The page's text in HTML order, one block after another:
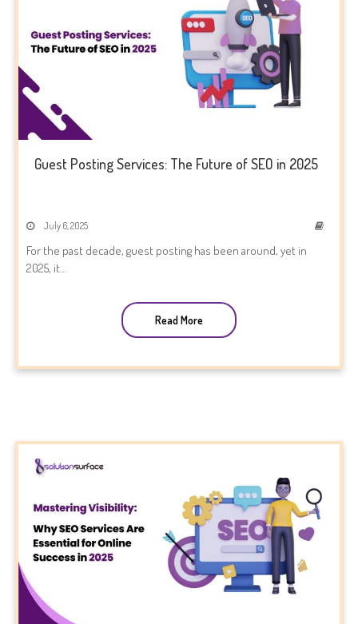
Guest Posting Services: The Future of SEO in 2025
July 6, 2025
For the past decade, guest posting has been around, yet in
2025, it...
Read More